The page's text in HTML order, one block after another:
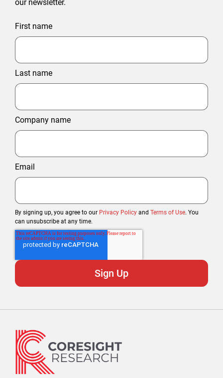
our newsletter.
First name
Last name
Company name
Email
By signing up, you agree to our Privacy Policy and Terms of Use. You
can unsubscribe at any time.